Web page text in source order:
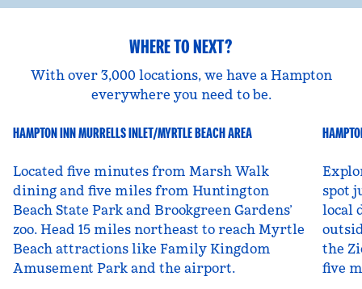
WHERE TO NEXT?
With over 3,000 locations, we have a Hampton
everywhere you need to be.
HAMPTON INN MURRELLS INLET/MYRTLE BEACH AREA
Located five minutes from Marsh Walk
dining and five miles from Huntington
Beach State Park and Brookgreen Gardens’
zoo. Head 15 miles northeast to reach Myrtle
Beach attractions like Family Kingdom
Amusement Park and the airport.
spot
local
the
five